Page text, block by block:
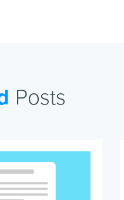
Posts